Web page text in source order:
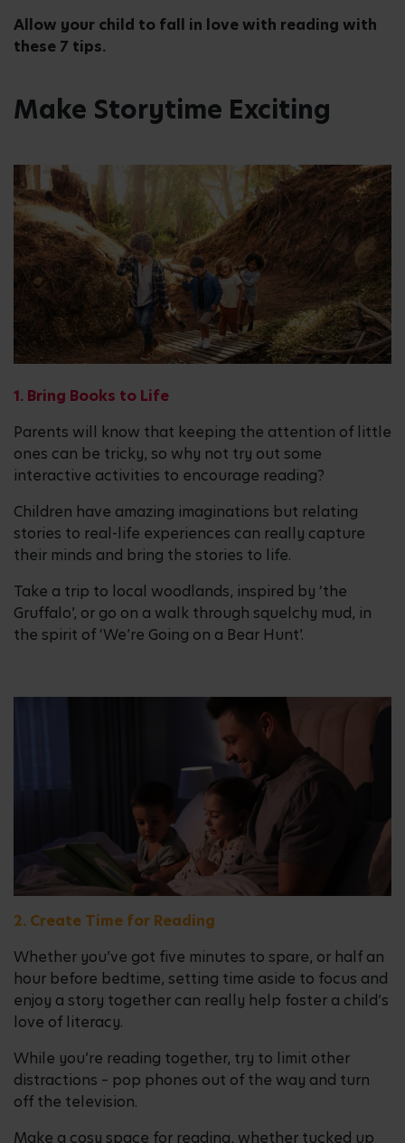
Allow your child to fall in love with reading with
these 7 tips.
Make Storytime Exciting
1. Bring Books to Life
Parents will know that keeping the attention of little
ones can be tricky, so why not try out some
interactive activities to encourage reading?
Children have amazing imaginations but relating
stories to real-life experiences can really capture
their minds and bring the stories to life.
Take a trip to local woodlands, inspired by ‘the
Gruffalo’, or go on a walk through squelchy mud, in
the spirit of ‘We’re Going on a Bear Hunt’.
2. Create Time for Reading
Whether you’ve got five minutes to spare, or half an
hour before bedtime, setting time aside to focus and
enjoy a story together can really help foster a child’s
love of literacy.
While you’re reading together, try to limit other
distractions – pop phones out of the way and turn
off the television.
Make a cosy space for reading, whether tucked up